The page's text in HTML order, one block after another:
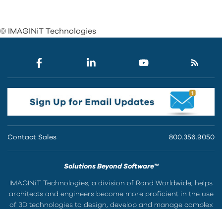
© IMAGINiT Technologies
Contact Sales 800.356.9050
Solutions Beyond Software™
IMAGINiT Technologies, a division of Rand Worldwide, helps
architects and engineers become more proficient in the use
of 3D technologies to design, develop and manage complex